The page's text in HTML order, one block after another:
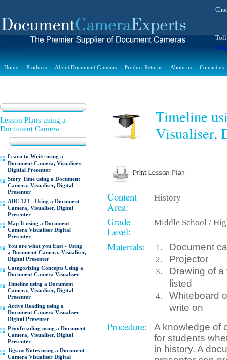
Toll
Home Products About Document Cameras Product Returns About us Contact us
Lesson Plans using a
Document Camera
Learn to Write using a
Document Camera, Visualiser,
Digitial Presenter
Story Time using a Document
Camera, Visualiser, Digital
Presenter
ABC 123 - Using a Document
Camera, Visualiser, Digital
Presenter
Map It using a Document
Camera Visualiser Digital
Presenter
You are what you East - Using
a Document Camera, Visualiser,
Digital Presenter
Categorizing Concepts Using a
Document Camera Visualiser
Timeline using a Document
Camera, Visualiser, Digital
Presenter
Active Reading using a
Document Camera Visualiser
Digital Presenter
Proofreading using a Document
Camera, Visualiser, Digital
Presenter
Jigsaw Notes using a Document
Camera Visualiser Digital
Timeline
Visualiser,
Content
Area:
History
Grade
Level:
Middle School /
Materials:
Document
Projector
Drawing of
listed
Whiteboard
write on
Procedure:
A knowledge of
for students
in history. A